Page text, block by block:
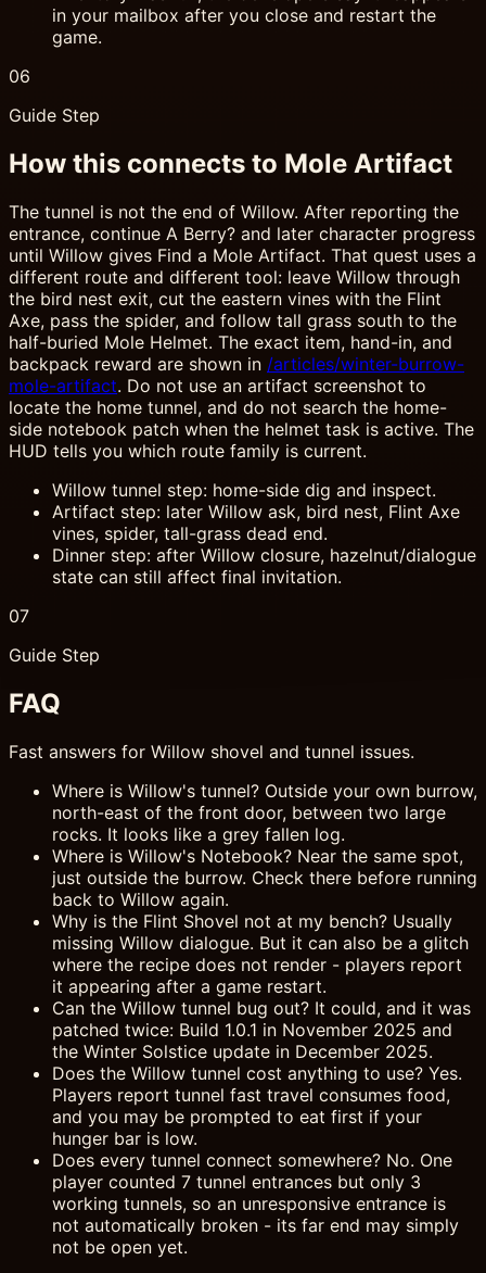
in your mailbox after you close and restart the
game.
06
Guide Step
How this connects to Mole Artifact
The tunnel is not the end of Willow. After reporting the
entrance, continue A Berry? and later character progress
until Willow gives Find a Mole Artifact. That quest uses a
different route and different tool: leave Willow through
the bird nest exit, cut the eastern vines with the Flint
Axe, pass the spider, and follow tall grass south to the
half-buried Mole Helmet. The exact item, hand-in, and
backpack reward are shown in /articles/winter-burrow-
mole-artifact. Do not use an artifact screenshot to
locate the home tunnel, and do not search the home-
side notebook patch when the helmet task is active. The
HUD tells you which route family is current.
Willow tunnel step: home-side dig and inspect.
Artifact step: later Willow ask, bird nest, Flint Axe
vines, spider, tall-grass dead end.
Dinner step: after Willow closure, hazelnut/dialogue
state can still affect final invitation.
07
Guide Step
FAQ
Fast answers for Willow shovel and tunnel issues.
Where is Willow's tunnel? Outside your own burrow,
north-east of the front door, between two large
rocks. It looks like a grey fallen log.
Where is Willow's Notebook? Near the same spot,
just outside the burrow. Check there before running
back to Willow again.
Why is the Flint Shovel not at my bench? Usually
missing Willow dialogue. But it can also be a glitch
where the recipe does not render - players report
it appearing after a game restart.
Can the Willow tunnel bug out? It could, and it was
patched twice: Build 1.0.1 in November 2025 and
the Winter Solstice update in December 2025.
Does the Willow tunnel cost anything to use? Yes.
Players report tunnel fast travel consumes food,
and you may be prompted to eat first if your
hunger bar is low.
Does every tunnel connect somewhere? No. One
player counted 7 tunnel entrances but only 3
working tunnels, so an unresponsive entrance is
not automatically broken - its far end may simply
not be open yet.